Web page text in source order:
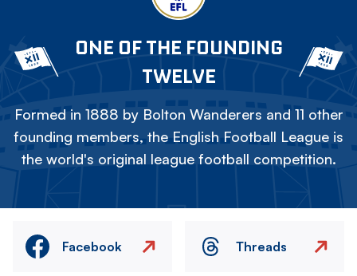
ONE OF THE FOUNDING
TWELVE
Formed in 1888 by Bolton Wanderers and 11 other
founding members, the English Football League is
the world's original league football competition.
Facebook Threads